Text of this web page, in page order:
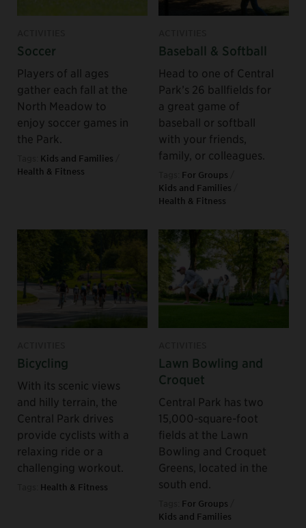
Soccer
Players of all ages
gather each fall at the
North Meadow to
enjoy soccer games in
the Park.
Kids and Families
Health & Fitness
Baseball & Softball
Head to one of Central
Park’s 26 ballfields for
a great game of
baseball or softball
with your friends,
family, or colleagues.
For Groups
Kids and Families
Health & Fitness
Bicycling
With its scenic views
and hilly terrain, the
Central Park drives
provide cyclists with a
relaxing ride or a
challenging workout.
Health & Fitness
Lawn Bowling and
Croquet
Central Park has two
15,000-square-foot
fields at the Lawn
Bowling and Croquet
Greens, located in the
south end.
For Groups
Kids and Families